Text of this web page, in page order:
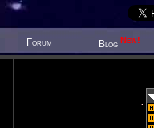
Forum Blog New!